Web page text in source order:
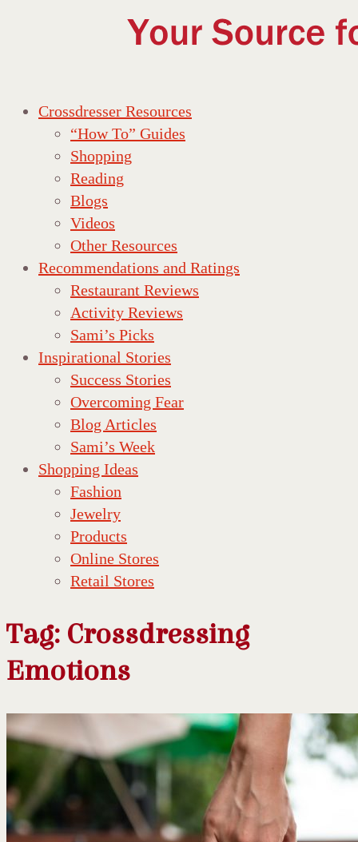
Crossdresser Resources
“How To” Guides
Shopping
Reading
Blogs
Videos
Other Resources
Recommendations and Ratings
Restaurant Reviews
Activity Reviews
Sami’s Picks
Inspirational Stories
Success Stories
Overcoming Fear
Blog Articles
Sami’s Week
Shopping Ideas
Fashion
Jewelry
Products
Online Stores
Retail Stores
Tag: Crossdressing
Emotions